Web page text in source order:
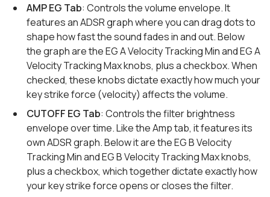
AMP EG Tab: Controls the volume envelope. It
features an ADSR graph where you can drag dots to
shape how fast the sound fades in and out. Below
the graph are the EG A Velocity Tracking Min and EG A
Velocity Tracking Max knobs, plus a checkbox. When
checked, these knobs dictate exactly how much your
key strike force (velocity) affects the volume.
CUTOFF EG Tab: Controls the filter brightness
envelope over time. Like the Amp tab, it features its
own ADSR graph. Below it are the EG B Velocity
Tracking Min and EG B Velocity Tracking Max knobs,
plus a checkbox, which together dictate exactly how
your key strike force opens or closes the filter.